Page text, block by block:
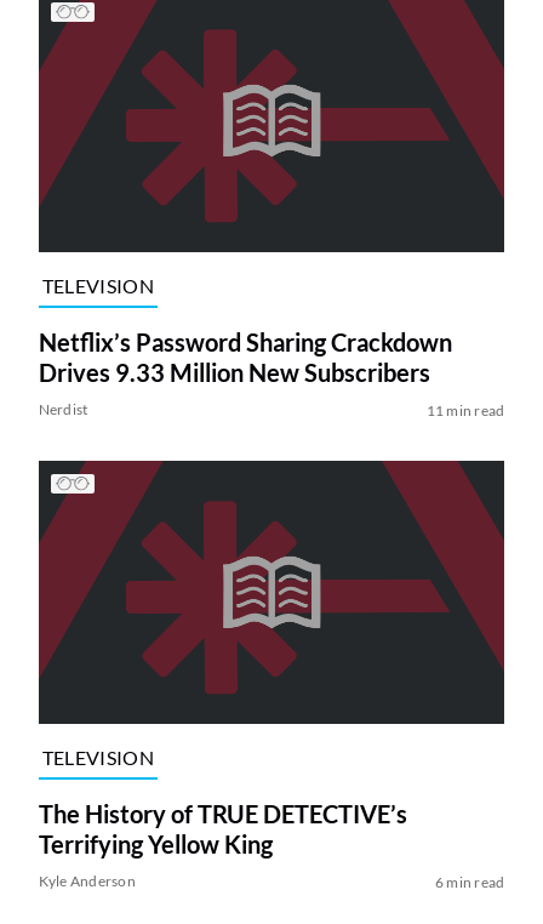
TELEVISION
Netflix’s Password Sharing Crackdown
Drives 9.33 Million New Subscribers
Nerdist 11 min read
TELEVISION
The History of TRUE DETECTIVE’s
Terrifying Yellow King
Kyle Anderson 6 min read